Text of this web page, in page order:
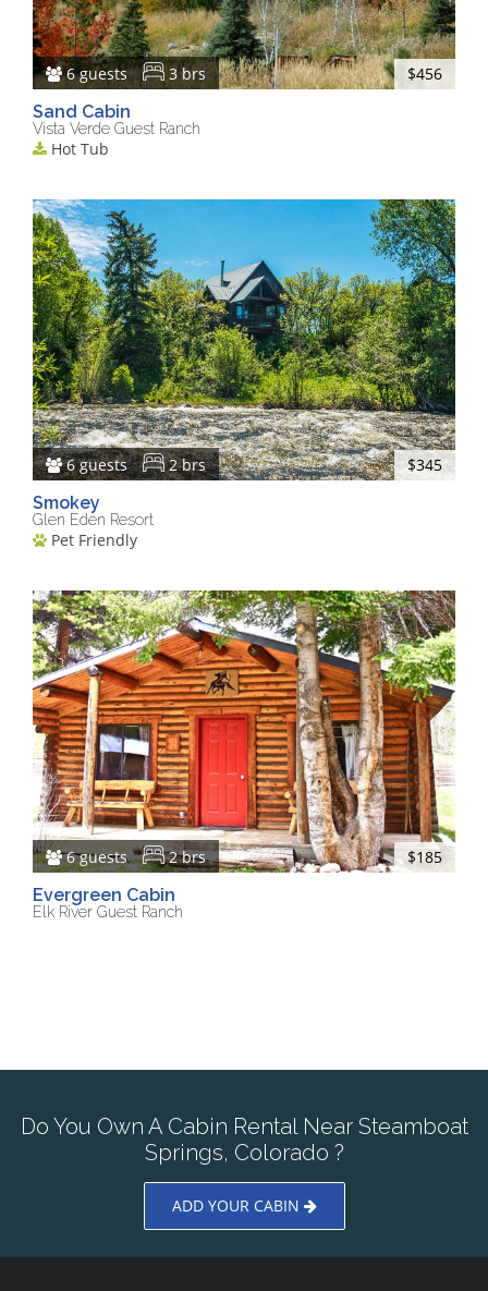
6 guests 3 brs
$456
Sand Cabin
Vista Verde Guest Ranch
Hot Tub
6 guests 2 brs
$345
Smokey
Glen Eden Resort
Pet Friendly
6 guests 2 brs
$185
Evergreen Cabin
Elk River Guest Ranch
Do You Own A Cabin Rental Near Steamboat
Springs, Colorado ?
ADD YOUR CABIN